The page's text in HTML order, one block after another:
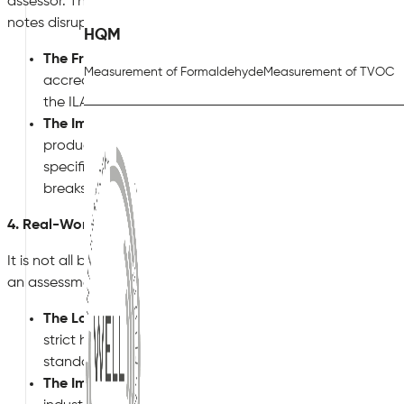
HQM
Measurement of FormaldehydeMeasurement of TVOC
notes disrupt procurement.
The Friction:
accredited to
by a recognized national
the ILAC Mutual Recognition Arrangement.
The Impact:
product, the manufacturer’s “eco-label” might look
specific ISO 17025 credentials for VOC analysis, the
breaks supply chains and forces painful, late-stage
4. Real-World Relief: KBCN1342 for Industrial Projects
It is not all bad news. Sometimes, the Knowledge Base
an assessment. Take
The Logic:Indoor air quality in a manufacturing plant
strict health and safety laws, local exhaust ventilation
standard commercial BREEAM Hea 02 requirements
The Impact:KBCN1342 allows project teams to